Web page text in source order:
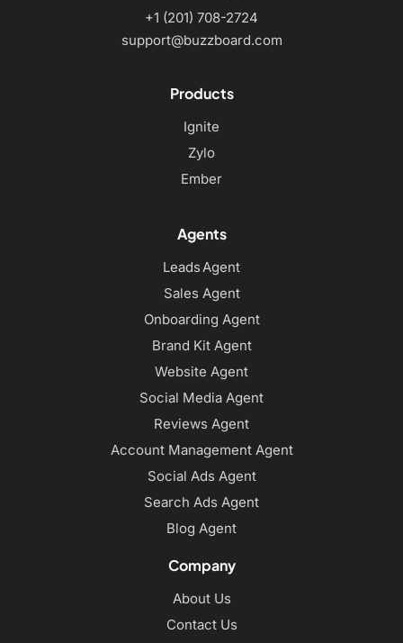
+1 (201) 708-2724
support@buzzboard.com
Products
Ignite
Zylo
Ember
Agents
Leads Agent
Sales Agent
Onboarding Agent
Brand Kit Agent
Website Agent
Social Media Agent
Reviews Agent
Account Management Agent
Social Ads Agent
Search Ads Agent
Blog Agent
Company
About Us
Contact Us